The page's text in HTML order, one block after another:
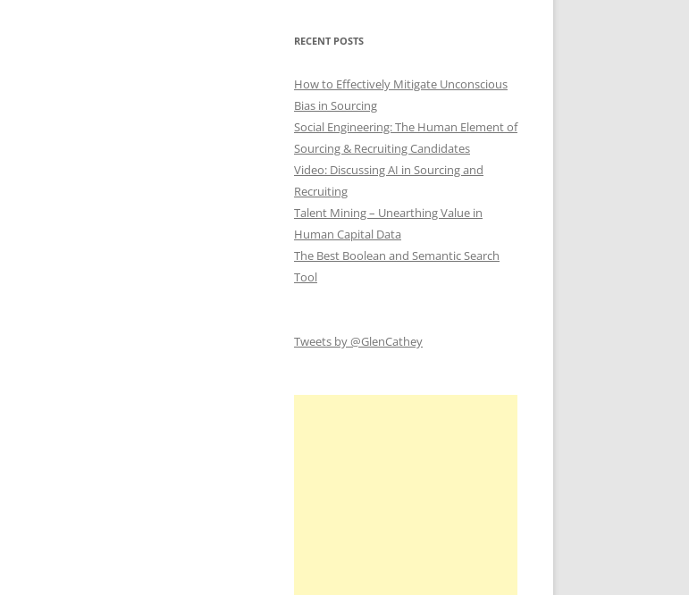
RECENT POSTS
How to Effectively Mitigate Unconscious
Bias in Sourcing
Social Engineering: The Human Element of
Sourcing & Recruiting Candidates
Video: Discussing AI in Sourcing and
Recruiting
Talent Mining – Unearthing Value in
Human Capital Data
The Best Boolean and Semantic Search
Tool
Tweets by @GlenCathey